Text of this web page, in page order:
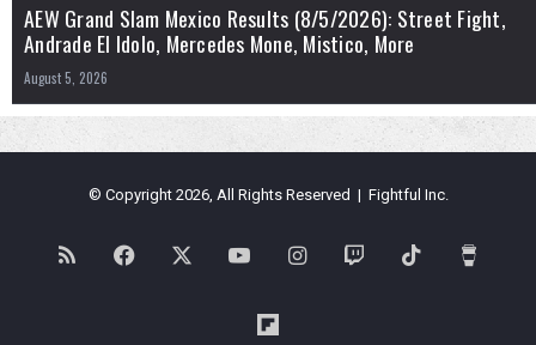
AEW Grand Slam Mexico Results (8/5/2026): Street Fight,
Andrade El Idolo, Mercedes Mone, Mistico, More
August 5, 2026
© Copyright 2026, All Rights Reserved | Fightful Inc.
RSS Facebook YouTubeInstagramTwitch TikTok
Flipboard